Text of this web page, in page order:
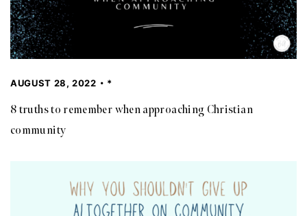
AUGUST 28, 2022 *
8 truths to remember when approaching Christian
community